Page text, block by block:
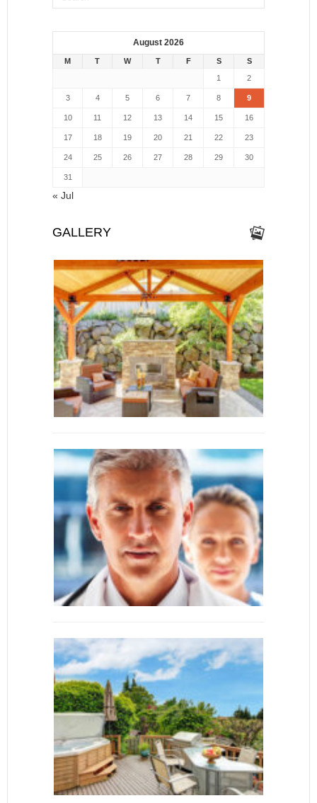
August 2026
M T W T F S
S
1
2
3 4 5 6 7 8 9
10 11 12 13 14 15 16
17 18 19 20 21 22 23
24 25 26 27 28 29 30
31
« Jul
GALLERY